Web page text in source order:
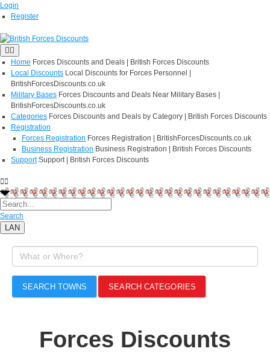
Login
Register
Home Forces Discounts and Deals | British Forces Discounts
Local Discounts Local Discounts for Forces Personnel |
BritishForcesDiscounts.co.uk
Military Bases Forces Discounts and Deals Near Military Bases |
BritishForcesDiscounts.co.uk
Categories Forces Discounts and Deals by Category | British Forces Discounts
Registration
Forces Registration Forces Registration | BritishForcesDiscounts.co.uk
Business Registration Business Registration | British Forces Discounts
Support Support | British Forces Discounts
Search
LAN
SEARCH TOWNS SEARCH CATEGORIES
Forces Discounts